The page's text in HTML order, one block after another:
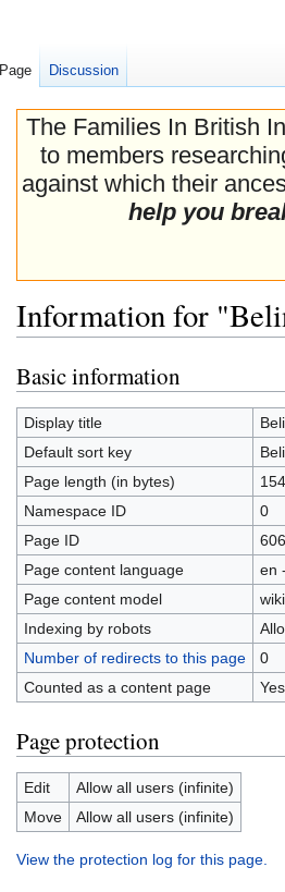
The Families In British
to members
against which their
help you
Information for
Jump
to
navigation
Jump
to
search
Basic information
Display title
Default sort key
Page length (in bytes)
154
Namespace ID
0
Page ID
606
Page content language
en
Page content model
Indexing by robots
Number of redirects to this page
0
Counted as a content page
Yes
Page protection
Edit
Allow all users (infinite)
Move
Allow all users (infinite)
View the protection log for this page.
Page Discussion